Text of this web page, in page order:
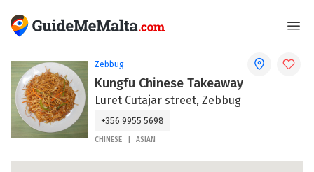
Zebbug
Kungfu Chinese Takeaway
Luret Cutajar street, Zebbug
+356 9955 5698
CHINESE ASIAN